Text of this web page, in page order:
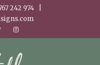
242 974 |